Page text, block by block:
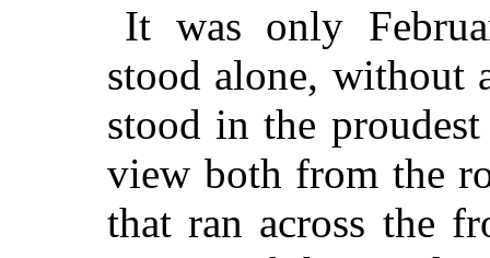
It was only
stood alone, without
stood in the
view both from the
that ran across the